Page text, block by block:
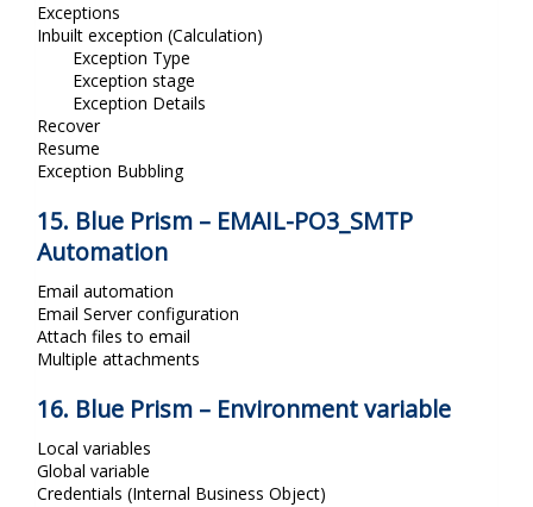
Exceptions
Inbuilt exception (Calculation)
Exception Type
Exception stage
Exception Details
Recover
Resume
Exception Bubbling
15. Blue Prism – EMAIL-PO3_SMTP
Automation
Email automation
Email Server configuration
Attach files to email
Multiple attachments
16. Blue Prism – Environment variable
Local variables
Global variable
Credentials (Internal Business Object)